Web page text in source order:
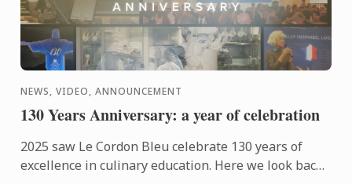
NEWS, VIDEO, ANNOUNCEMENT
130 Years Anniversary: a year of celebration
2025 saw Le Cordon Bleu celebrate 130 years of
excellence in culinary education. Here we look back